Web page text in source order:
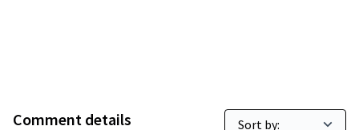
Comment details